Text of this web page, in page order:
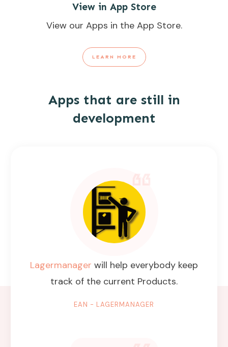
View in App Store
View our Apps in the App Store.
LEARN MORE
Apps that are still in
development
Lagermanager will help everybody keep
track of the current Products.
EAN - LAGERMANAGER